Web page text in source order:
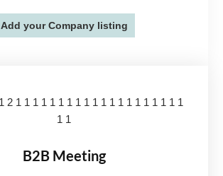
Add your Company listing
B2B Meeting